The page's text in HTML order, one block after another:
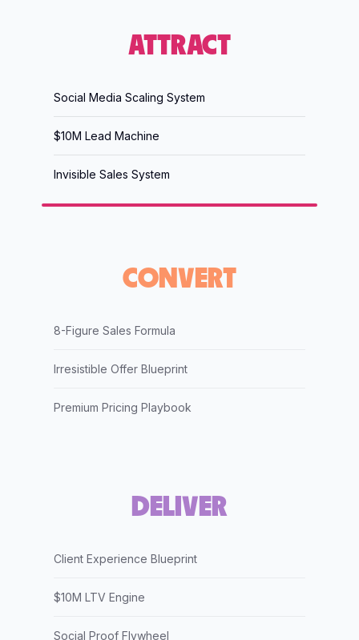
ATTRACT
Social Media Scaling System
$10M Lead Machine
Invisible Sales System
CONVERT
8-Figure Sales Formula
Irresistible Offer Blueprint
Premium Pricing Playbook
DELIVER
Client Experience Blueprint
$10M LTV Engine
Social Proof Flywheel